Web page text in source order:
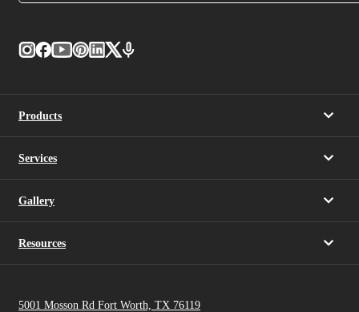
Products
Services
Gallery
Resources
5001 Mosson Rd Fort Worth, TX 76119